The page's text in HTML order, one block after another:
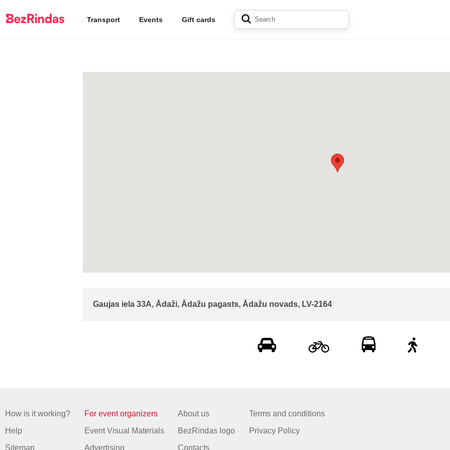
Transport Events Gift cards
Gaujas iela 33A, Ādaži, Ādažu pagasts, Ādažu novads, LV-2164
How is it working?
Help
Sitemap
For event organizers
Event Visual Materials
Advertising
About us
BezRindas logo
Contacts
Terms and conditions
Privacy Policy